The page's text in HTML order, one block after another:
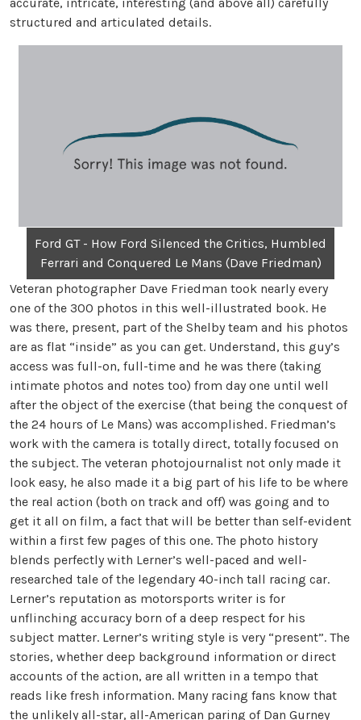
structured and articulated details.
Ford GT - How Ford Silenced the Critics, Humbled
Ferrari and Conquered Le Mans (Dave Friedman)
Veteran photographer Dave Friedman took nearly every
one of the 300 photos in this well-illustrated book. He
was there, present, part of the Shelby team and his photos
are as flat “inside” as you can get. Understand, this guy’s
access was full-on, full-time and he was there (taking
intimate photos and notes too) from day one until well
after the object of the exercise (that being the conquest of
the 24 hours of Le Mans) was accomplished. Friedman’s
work with the camera is totally direct, totally focused on
the subject. The veteran photojournalist not only made it
look easy, he also made it a big part of his life to be where
the real action (both on track and off) was going and to
get it all on film, a fact that will be better than self-evident
within a first few pages of this one. The photo history
blends perfectly with Lerner’s well-paced and well-
researched tale of the legendary 40-inch tall racing car.
Lerner’s reputation as motorsports writer is for
unflinching accuracy born of a deep respect for his
subject matter. Lerner’s writing style is very “present”. The
stories, whether deep background information or direct
accounts of the action, are all written in a tempo that
reads like fresh information. Many racing fans know that
the unlikely all-star, all-American paring of Dan Gurney